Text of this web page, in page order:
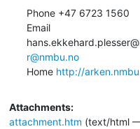
Phone +47 6723 1560
Email
r@nmbu.no
Home http://
Attachments:
attachment.htm (text/html